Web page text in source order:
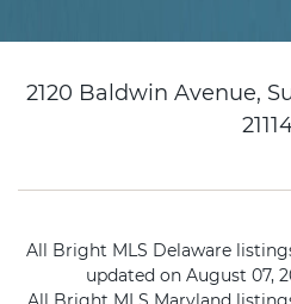
2120 Baldwin Avenue,
All Bright MLS Delaware
updated on August 07,